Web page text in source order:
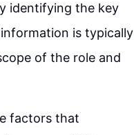
identifying the key
is typically
of the role and
factors that